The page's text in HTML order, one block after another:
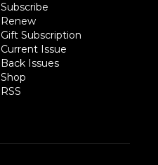
Subscribe
Renew
Gift Subscription
Current Issue
Back Issues
Shop
RSS